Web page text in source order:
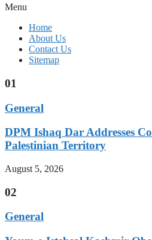
Menu
Home
About Us
Contact Us
Sitemap
01
General
DPM Ishaq Dar Addresses
Palestinian Territory
August 5, 2026
02
General